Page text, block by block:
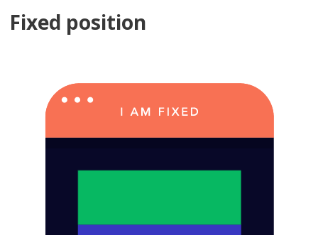
Fixed position